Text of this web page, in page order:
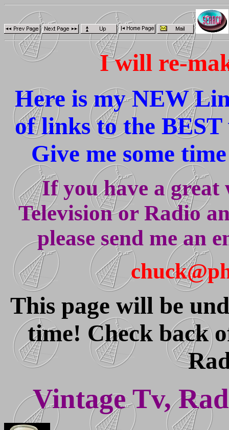
I will re-
Here is my NEW
of links to the
Give me some
If you have a great
Television or Radio
please send me an
This page will be
time! Check back
Vintage Tv,